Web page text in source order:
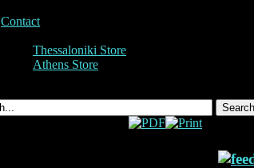
Contact
Thessaloniki Store
Athens Store